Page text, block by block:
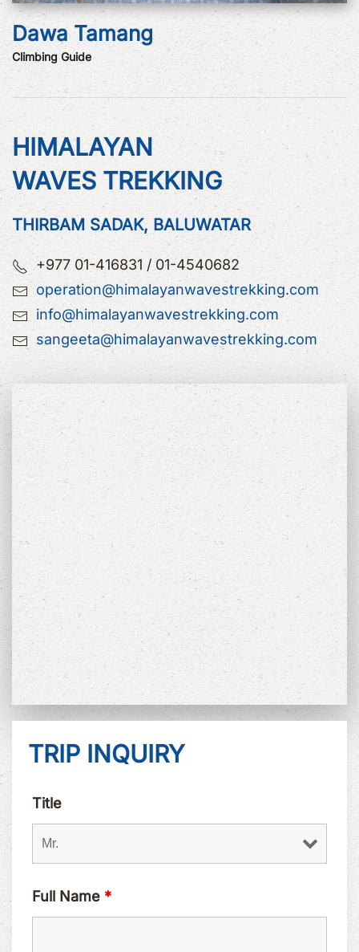
Dawa Tamang
Climbing Guide
HIMALAYAN
WAVES TREKKING
THIRBAM SADAK, BALUWATAR
+977 01-416831 / 01-4540682
operation@himalayanwavestrekking.com
info@himalayanwavestrekking.com
sangeeta@himalayanwavestrekking.com
TRIP INQUIRY
Title
Full Name *